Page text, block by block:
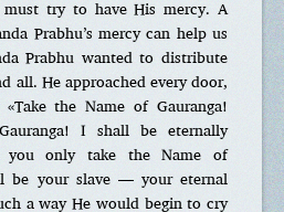
try to have His mercy. A
Prabhu’s mercy can help us
Prabhu wanted to distribute
all. He approached every door,
the Name of Gauranga!
I shall be eternally
only take the Name of
be your slave — your eternal
a way He would begin to cry